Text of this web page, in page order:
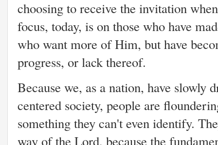
choosing to receive the invitation
focus, today, is on those who have
who want more of Him, but have
progress, or lack thereof.
Because we, as a nation, have slowly
centered society, people are
something they can't even identify.
way of the Lord, because the